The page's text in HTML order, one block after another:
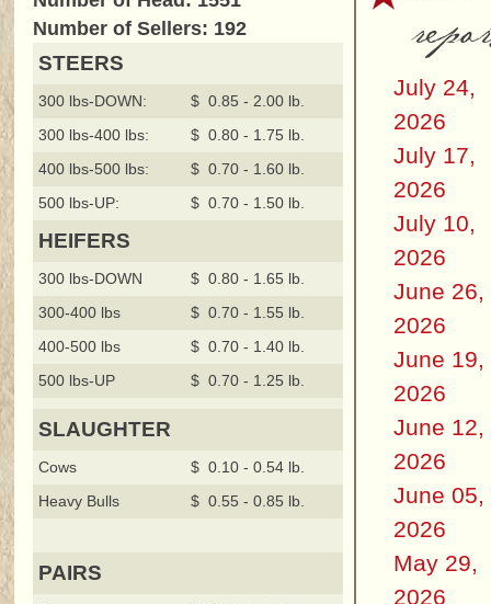
Number of Sellers: 192
STEERS
300 lbs-DOWN:
$ 0.85 - 2.00 lb.
300 lbs-400 lbs:
$ 0.80 - 1.75 lb.
400 lbs-500 lbs:
$ 0.70 - 1.60 lb.
500 lbs-UP:
$ 0.70 - 1.50 lb.
HEIFERS
300 lbs-DOWN
$ 0.80 - 1.65 lb.
300-400 lbs
$ 0.70 - 1.55 lb.
400-500 lbs
$ 0.70 - 1.40 lb.
500 lbs-UP
$ 0.70 - 1.25 lb.
SLAUGHTER
Cows
$ 0.10 - 0.54 lb.
Heavy Bulls
$ 0.55 - 0.85 lb.
PAIRS
July 24,
2026
July 17,
2026
July 10,
2026
June 26,
2026
June 19,
2026
June 12,
2026
June 05,
2026
May 29,
2026